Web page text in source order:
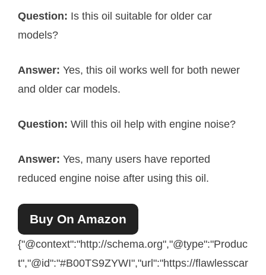
Question: Is this oil suitable for older car
models?
Answer: Yes, this oil works well for both newer
and older car models.
Question: Will this oil help with engine noise?
Answer: Yes, many users have reported
reduced engine noise after using this oil.
Buy On Amazon
{"@context":"http://schema.org","@type":"Produc
t","@id":"#B00TS9ZYWI","url":"https://flawlesscar